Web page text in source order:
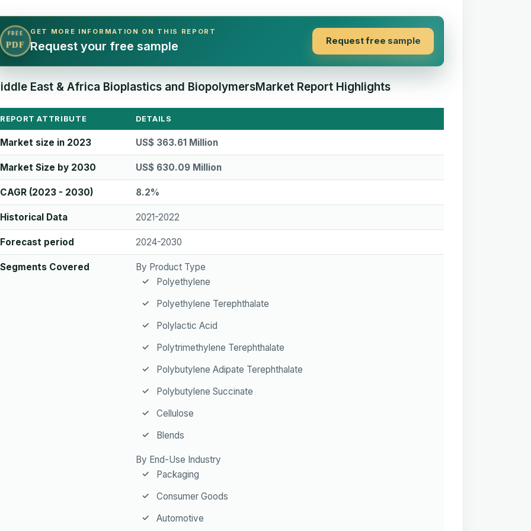
FREE
PDF
GET MORE INFORMATION ON THIS REPORT
Request your free sample Request free sample
East & Africa Bioplastics and BiopolymersMarket Report Highlights
REPORT ATTRIBUTE DETAILS
Market size in 2023 US$ 363.61 Million
Market Size by 2030 US$ 630.09 Million
CAGR (2023 - 2030) 8.2%
Historical Data 2021-2022
Forecast period 2024-2030
Segments Covered
By Product Type
Polyethylene
Polyethylene Terephthalate
Polylactic Acid
Polytrimethylene Terephthalate
Polybutylene Adipate Terephthalate
Polybutylene Succinate
Cellulose
Blends
By End-Use Industry
Packaging
Consumer Goods
Automotive